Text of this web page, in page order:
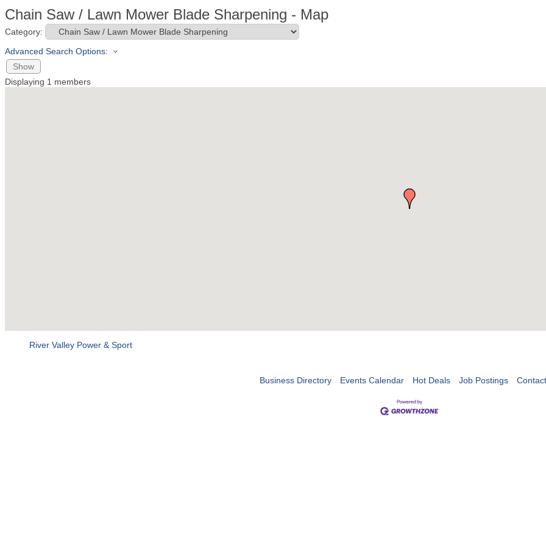
Chain Saw / Lawn Mower Blade Sharpening - Map
Category:
Advanced Search Options:
Show
Displaying 1 members
River Valley Power & Sport
Business Directory Events Calendar Hot Deals Job Postings